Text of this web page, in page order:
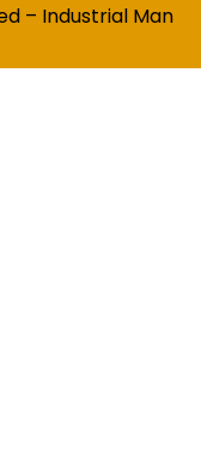
– Industrial Man